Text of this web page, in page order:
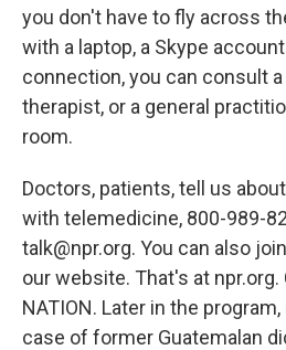
you don't have to fly across
with a laptop, a Skype
connection, you can consult
therapist, or a general
room.
Doctors, patients, tell us
with telemedicine, 800-989-
talk@npr.org. You can also
our website. That's at npr.org.
NATION. Later in the
case of former Guatemalan